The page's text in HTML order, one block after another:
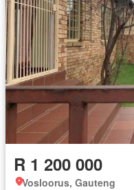
R 1 200 000
Vosloorus, Gauteng